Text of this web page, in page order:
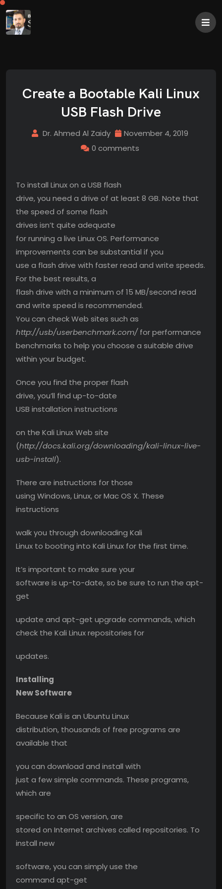
Create a Bootable Kali Linux
USB Flash Drive
Dr. Ahmed Al Zaidy
November 4, 2019
0 comments
To install Linux on a USB flash
drive, you need a drive of at least 8 GB. Note that
the speed of some flash
drives isn’t quite adequate
for running a live Linux OS. Performance
improvements can be substantial if you
use a flash drive with faster read and write speeds.
For the best results, a
flash drive with a minimum of 15 MB/second read
and write speed is recommended.
You can check Web sites such as
http://usb/userbenchmark.com/for performance
benchmarks to help you choose a suitable drive
within your budget.
Once you find the proper flash
drive, you’ll find up-to-date
USB installation instructions
on the Kali Linux Web site
(http://docs.kali.org/downloading/kali-linux-live-
usb-install).
There are instructions for those
using Windows, Linux, or Mac OS X. These
instructions
walk you through downloading Kali
Linux to booting into Kali Linux for the first time.
It’s important to make sure your
software is up-to-date, so be sure to run the apt-
get
update and apt-get upgrade commands, which
check the Kali Linux repositories for
updates.
Installing
New Software
Because Kali is an Ubuntu Linux
distribution, thousands of free programs are
available that
you can download and install with
just a few simple commands. These programs,
which are
specific to an OS version, are
stored on Internet archives called repositories. To
install new
software, you can simply use the
command apt-get